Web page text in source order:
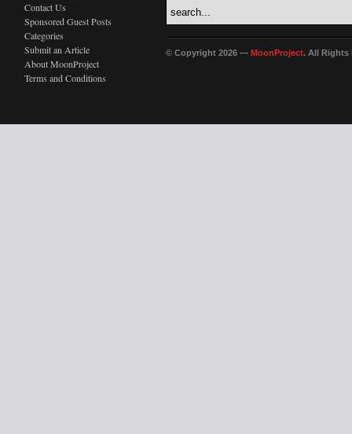
Contact Us
Sponsored Guest Posts
Categories
Submit an Article
About MoonProject
Terms and Conditions
© Copyright 2026 — MoonProject. All Rights